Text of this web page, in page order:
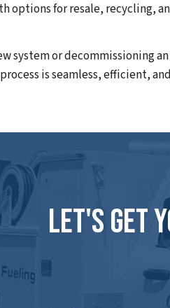
options for resale, recycling,
system or decommissioning
is seamless, efficient,
Let's Get